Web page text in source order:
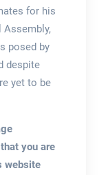
for his
posed by
despite
yet to be
you are
website